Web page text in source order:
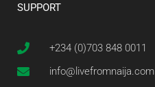
SUPPORT
+234 (0)703 848 0011
info@livefromnaija.com